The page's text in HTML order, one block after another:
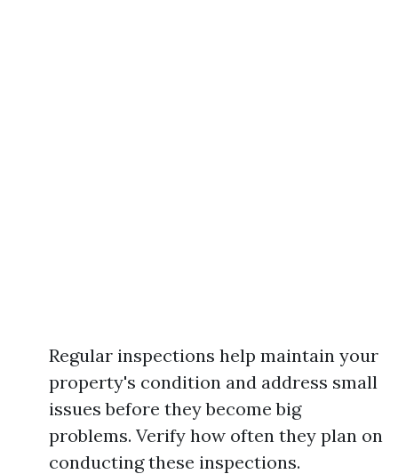
Regular inspections help maintain your
property's condition and address small
issues before they become big
problems. Verify how often they plan on
conducting these inspections.